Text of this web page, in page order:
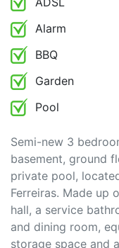
Alarm
BBQ
Garden
Pool
Semi-new 3
basement, ground
private pool,
Ferreiras. Made up
hall, a service
and dining room,
storage space and